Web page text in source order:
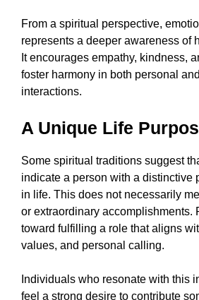
From a spiritual perspective,
represents a deeper awareness of
It encourages empathy, kindness,
foster harmony in both personal
interactions.
A Unique Life
Some spiritual traditions suggest
indicate a person with a distinctive
in life. This does not necessarily
or extraordinary accomplishments.
toward fulfilling a role that aligns
values, and personal calling.
Individuals who resonate with this
feel a strong desire to contribute